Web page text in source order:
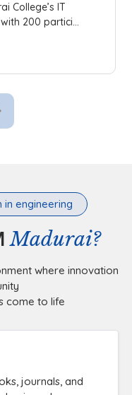
College’s IT
200 partici...
engineering
Madurai?
where innovation
come to life
journals, and